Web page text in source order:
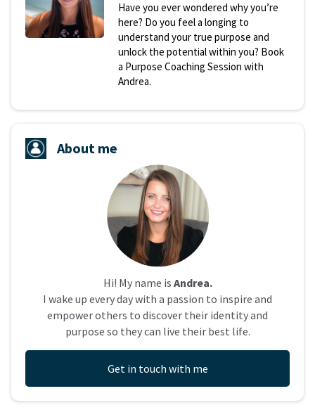
Have you ever wondered why you’re
here? Do you feel a longing to
understand your true purpose and
unlock the potential within you? Book
a Purpose Coaching Session with
Andrea.
About me
Hi! My name is Andrea.
I wake up every day with a passion to inspire and
empower others to discover their identity and
purpose so they can live their best life.
Get in touch with me